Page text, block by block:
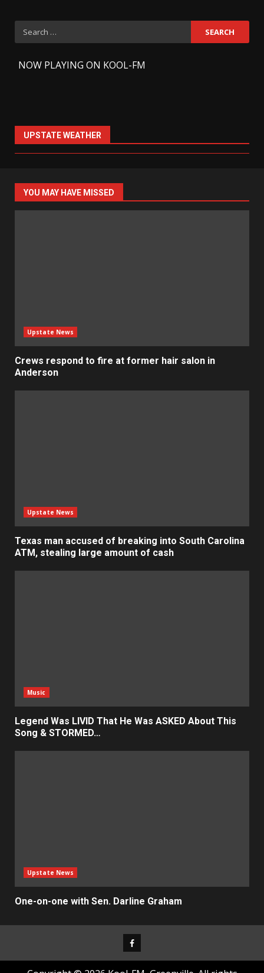
Search
for:
NOW PLAYING ON KOOL-FM
UPSTATE WEATHER
YOU MAY HAVE MISSED
Upstate News
Crews respond to fire at former hair salon in
Anderson
Upstate News
Texas man accused of breaking into South Carolina
ATM, stealing large amount of cash
Music
Legend Was LIVID That He Was ASKED About This
Song & STORMED…
Upstate News
One-on-one with Sen. Darline Graham
Facebook